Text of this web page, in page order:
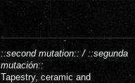
::second mutation:: / ::segunda
mutación::
Tapestry, ceramic and